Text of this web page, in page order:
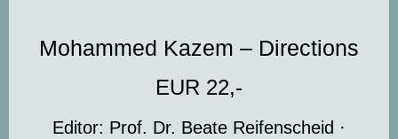
Mohammed Kazem – Directions
EUR 22,-
Editor: Prof. Dr. Beate Reifenscheid ·